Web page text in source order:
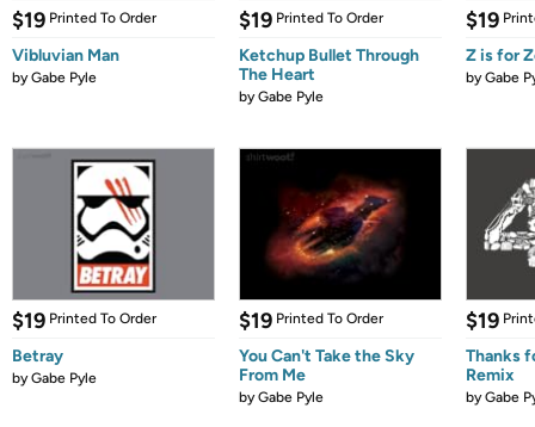
$19 Printed To Order
Vibluvian Man
byGabe Pyle
$19 Printed To Order
Ketchup Bullet Through
The Heart
byGabe Pyle
$19
Z is for
byGabe
$19 Printed To Order
Betray
byGabe Pyle
$19 Printed To Order
You Can't Take the Sky
From Me
byGabe Pyle
$19
Thanks
Remix
byGabe